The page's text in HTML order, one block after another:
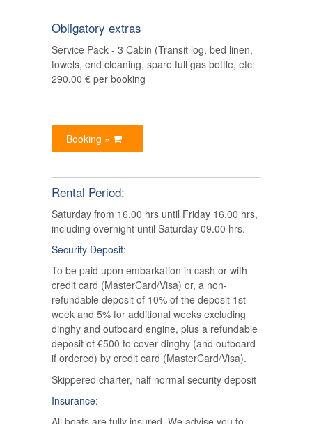
Obligatory extras
Service Pack - 3 Cabin (Transit log, bed linen,
towels, end cleaning, spare full gas bottle, etc:
290.00 € per booking
Booking »
Rental Period:
Saturday from 16.00 hrs until Friday 16.00 hrs,
including overnight until Saturday 09.00 hrs.
Security Deposit:
To be paid upon embarkation in cash or with
credit card (MasterCard/Visa) or, a non-
refundable deposit of 10% of the deposit 1st
week and 5% for additional weeks excluding
dinghy and outboard engine, plus a refundable
deposit of €500 to cover dinghy (and outboard
if ordered) by credit card (MasterCard/Visa).
Skippered charter, half normal security deposit
Insurance:
All boats are fully insured. We advise you to